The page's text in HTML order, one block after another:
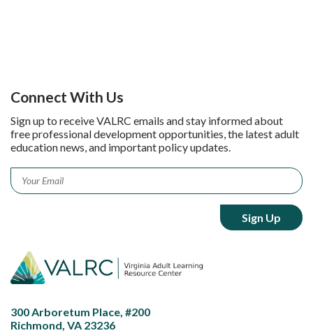
Connect With Us
Sign up to receive VALRC emails and stay informed about
free professional development opportunities, the latest adult
education news, and important policy updates.
Email *
300 Arboretum Place, #200
Richmond, VA 23236